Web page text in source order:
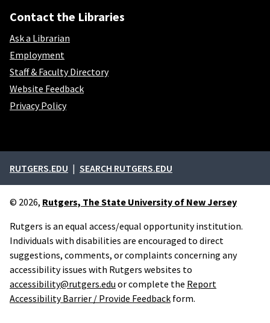
Contact the Libraries
Ask a Librarian
Employment
Staff & Faculty Directory
Website Feedback
Privacy Policy
External links
RUTGERS.EDU SEARCH RUTGERS.EDU
© 2026, Rutgers, The State University of New Jersey
Rutgers is an equal access/equal opportunity institution.
Individuals with disabilities are encouraged to direct
suggestions, comments, or complaints concerning any
accessibility issues with Rutgers websites to
accessibility@rutgers.edu or complete the Report
Accessibility Barrier / Provide Feedback form.